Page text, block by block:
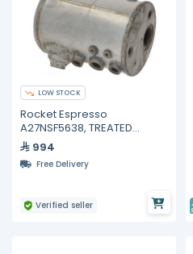
LOW STOCK
Rocket Espresso
A27NSF5638, TREATED
APPARTAMENTO BOILER
994
Free Delivery
Verified seller